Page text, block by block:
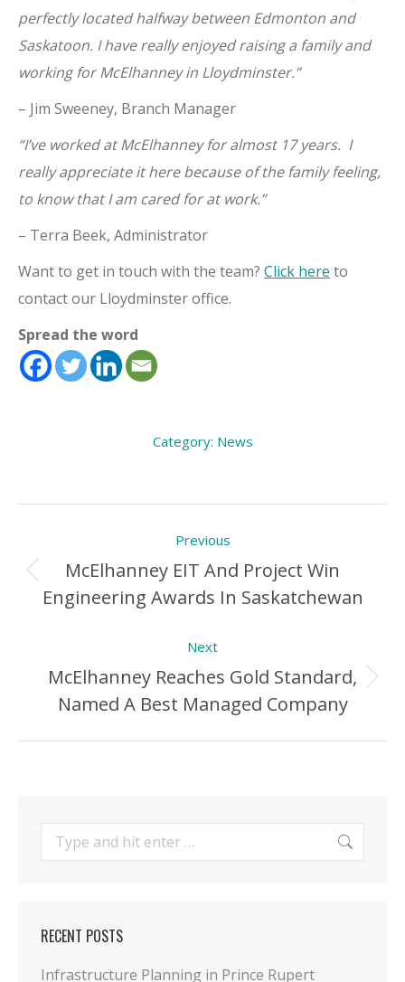
perfectly located halfway between Edmonton and
Saskatoon. I have really enjoyed raising a family and
working for McElhanney in Lloydminster.”
– Jim Sweeney, Branch Manager
“I’ve worked at McElhanney for almost 17 years. I
really appreciate it here because of the family feeling,
to know that I am cared for at work.”
– Terra Beek, Administrator
Want to get in touch with the team? Click here to
contact our Lloydminster office.
Spread the word
Category: News
navigation
Previous
Previous
Post:
McElhanney EIT And Project Win
Engineering Awards In Saskatchewan
Next
Next
Post:
McElhanney Reaches Gold Standard,
Named A Best Managed Company
Search:
RECENT POSTS
Infrastructure Planning in Prince Rupert